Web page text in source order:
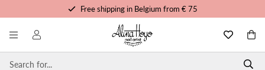
Free shipping in Belgium from € 75
Free trainings and tutorials
Order before 3pm, shipped today